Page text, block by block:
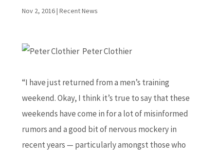
Nov 2, 2016| Recent News
Peter Clothier
“I have just returned from a men’s training
weekend. Okay, I think it’s true to say that these
weekends have come in for a lot of misinformed
rumors and a good bit of nervous mockery in
recent years — particularly amongst those who